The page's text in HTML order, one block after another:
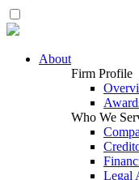
About
Firm Profile
Who We
Legal